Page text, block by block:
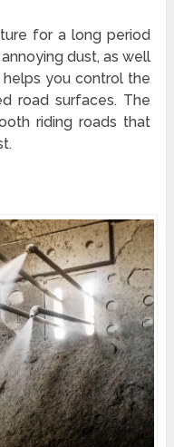
for a long period
dust, as well
you control the
road surfaces. The
riding roads that